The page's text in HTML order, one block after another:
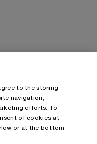
to the storing
navigation,
efforts. To
of cookies at
or at the bottom